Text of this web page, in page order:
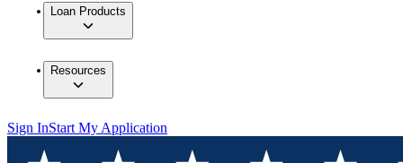
Loan Products
Resources
Sign InStart My Application